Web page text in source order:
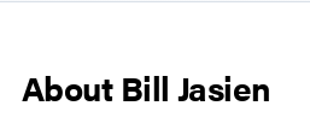
About Bill Jasien